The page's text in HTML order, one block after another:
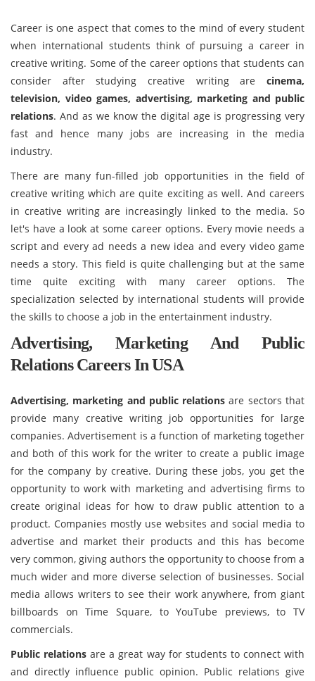
Career is one aspect that comes to the mind of every student
when international students think of pursuing a career in
creative writing. Some of the career options that students can
consider after studying creative writing are cinema,
television, video games, advertising, marketing and public
relations. And as we know the digital age is progressing very
fast and hence many jobs are increasing in the media
industry.
There are many fun-filled job opportunities in the field of
creative writing which are quite exciting as well. And careers
in creative writing are increasingly linked to the media. So
let's have a look at some career options. Every movie needs a
script and every ad needs a new idea and every video game
needs a story. This field is quite challenging but at the same
time quite exciting with many career options. The
specialization selected by international students will provide
the skills to choose a job in the entertainment industry.
Advertising, Marketing And Public
Relations Careers In USA
Advertising, marketing and public relations are sectors that
provide many creative writing job opportunities for large
companies. Advertisement is a function of marketing together
and both of this work for the writer to create a public image
for the company by creative. During these jobs, you get the
opportunity to work with marketing and advertising firms to
create original ideas for how to draw public attention to a
product. Companies mostly use websites and social media to
advertise and market their products and this has become
very common, giving authors the opportunity to choose from a
much wider and more diverse selection of businesses. Social
media allows writers to see their work anywhere, from giant
billboards on Time Square, to YouTube previews, to TV
commercials.
Public relations are a great way for students to connect with
and directly influence public opinion. Public relations give